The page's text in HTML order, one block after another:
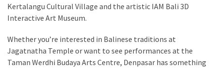
Kertalangu Cultural Village and the artistic IAM Bali 3D
Interactive Art Museum.
Whether you’re interested in Balinese traditions at
Jagatnatha Temple or want to see performances at the
Taman Werdhi Budaya Arts Centre, Denpasar has something